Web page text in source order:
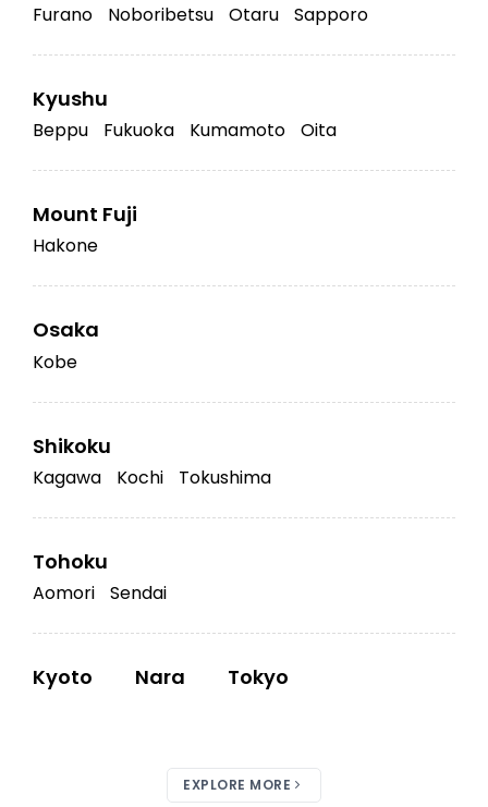
Furano Noboribetsu Otaru Sapporo
Kyushu
Beppu Fukuoka Kumamoto Oita
Mount Fuji
Hakone
Osaka
Kobe
Shikoku
Kagawa Kochi Tokushima
Tohoku
Aomori Sendai
Kyoto Nara Tokyo
EXPLORE MORE